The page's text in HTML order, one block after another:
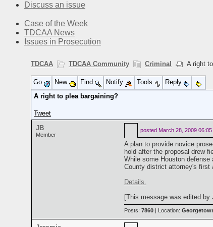
Discuss an issue
Case of the Week
TDCAA News
Issues in Prosecution
TDCAA TDCAA Community Criminal
A right
Go
New Find Notify Tools
Reply
A right to plea bargaining?
Tweet
JB
Member
posted March 28, 2009 06:05
A plan to provide novice
hold after the proposal drew
While some Houston
County district attorney's first
Details.
[This message was edited by
Posts: 7860| Location: